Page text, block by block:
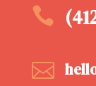

